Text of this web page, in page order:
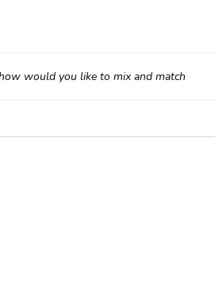
would you like to mix and match